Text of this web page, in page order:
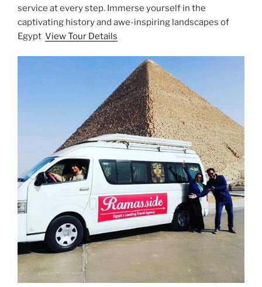
service at every step. Immerse yourself in the
captivating history and awe-inspiring landscapes of
Egypt View Tour Details